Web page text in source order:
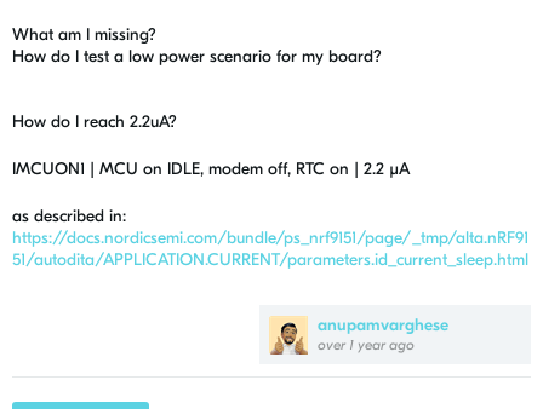
anupamvarghese
over 1 year ago
What am I missing?
How do I test a low power scenario for my board?
How do I reach 2.2uA?
IMCUON1 | MCU on IDLE, modem off, RTC on | 2.2 µA
as described in:
https://docs.nordicsemi.com/bundle/ps_nrf9151/page/_tmp/alta.nRF91
51/autodita/APPLICATION.CURRENT/parameters.id_current_sleep.html